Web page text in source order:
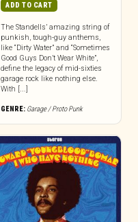
ADD TO CART
The Standells’ amazing string of
punkish, tough-guy anthems,
like “Dirty Water” and “Sometimes
Good Guys Don’t Wear White”,
define the legacy of mid-sixties
garage rock like nothing else.
With [...]
GENRE: Garage / Proto Punk